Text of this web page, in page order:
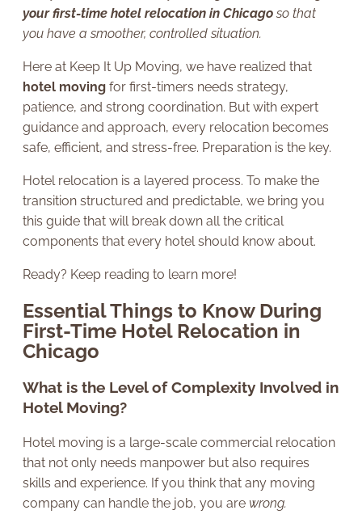
your first-time hotel relocation in Chicago so that
you have a smoother, controlled situation.
Here at Keep It Up Moving, we have realized that
hotel moving for first-timers needs strategy,
patience, and strong coordination. But with expert
guidance and approach, every relocation becomes
safe, efficient, and stress-free. Preparation is the key.
Hotel relocation is a layered process. To make the
transition structured and predictable, we bring you
this guide that will break down all the critical
components that every hotel should know about.
Ready? Keep reading to learn more!
Essential Things to Know During
First-Time Hotel Relocation in
Chicago
What is the Level of Complexity Involved in
Hotel Moving?
Hotel moving is a large-scale commercial relocation
that not only needs manpower but also requires
skills and experience. If you think that any moving
company can handle the job, you are wrong.